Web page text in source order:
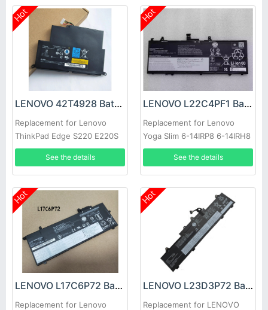
Hot
LENOVO 42T4928 Battery
Replacement for Lenovo
ThinkPad Edge S220 E220S
See the details
Hot
LENOVO L22C4PF1 Battery
Replacement for Lenovo
Yoga Slim 6-14IRP8 6-14IRH8
7-14IMH9
See the details
Hot
LENOVO L17C6P72 Battery
Replacement for Lenovo
Hot
LENOVO L23D3P72 Battery
Replacement for LENOVO